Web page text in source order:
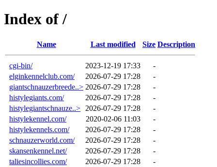
Index of /
Name Last modified Size Description
cgi-bin/ 2023-12-19 17:33
-
elginkennelclub.com/
2026-07-29 17:28
-
giantschnauzerbreede..> 2026-07-29 17:28
-
histylegiants.com/
2026-07-29 17:28
-
histylegiantschnauze..>
2026-07-29 17:28
-
histylekennel.com/
2020-02-06 11:03
-
histylekennels.com/
2026-07-29 17:28
-
schnauzerworld.com/
2026-07-29 17:28
-
skansenkennel.net/
2026-07-29 17:28
-
taliesincollies.com/
2026-07-29 17:28
-